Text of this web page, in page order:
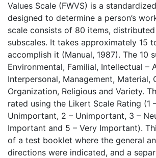
Values Scale (FWVS) is a
designed to determine a person’s
scale consists of 80 items,
subscales. It takes approximately 15
accomplish it (Manual, 1987). The 10
Environmental, Familial, Intellectual –
Interpersonal, Management, Material,
Organization, Religious and Variety.
rated using the Likert Scale Rating (1
Unimportant, 2 – Unimportant, 3 –
Important and 5 – Very Important).
of a test booklet where the general
directions were indicated, and a